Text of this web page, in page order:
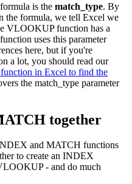
is the match_type. By
the formula, we tell Excel we
VLOOKUP function has a
uses this parameter
here, but if you're
a lot, you should read our
in Excel to find the
the match_type parameter
together
and MATCH functions
to create an INDEX
- and do much